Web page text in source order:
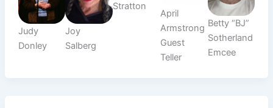
Judy
Donley
Joy
Salberg
Stratton
April
Armstrong
Guest
Teller
Betty “BJ”
Sotherland
Emcee